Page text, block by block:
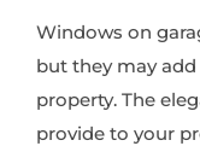
Windows on
but they may
property. The
provide to your